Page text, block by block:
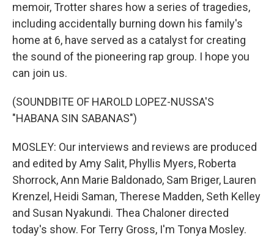
memoir, Trotter shares how a series of tragedies,
including accidentally burning down his family's
home at 6, have served as a catalyst for creating
the sound of the pioneering rap group. I hope you
can join us.
(SOUNDBITE OF HAROLD LOPEZ-NUSSA'S
"HABANA SIN SABANAS")
MOSLEY: Our interviews and reviews are produced
and edited by Amy Salit, Phyllis Myers, Roberta
Shorrock, Ann Marie Baldonado, Sam Briger, Lauren
Krenzel, Heidi Saman, Therese Madden, Seth Kelley
and Susan Nyakundi. Thea Chaloner directed
today's show. For Terry Gross, I'm Tonya Mosley.